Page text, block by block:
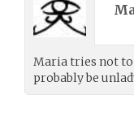
Maria tries not to
probably be